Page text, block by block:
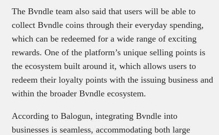
The Bvndle team also said that users will be able to
collect Bvndle coins through their everyday spending,
which can be redeemed for a wide range of exciting
rewards. One of the platform’s unique selling points is
the ecosystem built around it, which allows users to
redeem their loyalty points with the issuing business and
within the broader Bvndle ecosystem.
According to Balogun, integrating Bvndle into
businesses is seamless, accommodating both large